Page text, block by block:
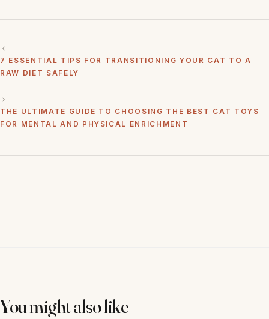
7 ESSENTIAL TIPS FOR TRANSITIONING YOUR CAT TO A
RAW DIET SAFELY
THE ULTIMATE GUIDE TO CHOOSING THE BEST CAT TOYS
FOR MENTAL AND PHYSICAL ENRICHMENT
You might also like